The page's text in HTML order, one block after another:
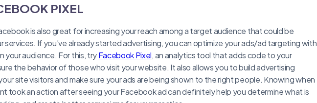
PIXEL
is also great for increasing your reach among a target audience that could be
services. If you’ve already started advertising, you can optimize your ads/ad targeting with
your audience. For this, tryFacebook Pixel, an analytics tool that adds code to your
the behavior of those who visit your website. It also allows you to build advertising
site visitors and make sure your ads are being shown to the right people. Knowing when
took an action after seeing your Facebook ad can definitely help you determine what is